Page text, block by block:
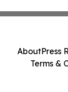
AboutPress
Terms &